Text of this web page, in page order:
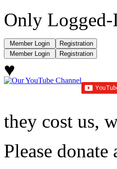
Only Logged-
♥
they cost us,
Please